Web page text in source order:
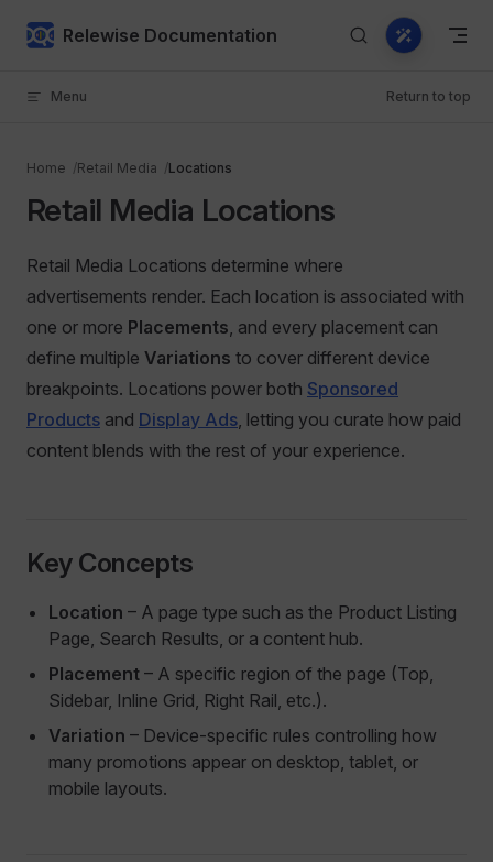
Skip to content
Relewise Documentation
Menu Return to top
Home Retail Media Locations
Retail Media Locations
Retail Media Locations determine where
advertisements render. Each location is associated with
one or more Placements, and every placement can
define multiple Variations to cover different device
breakpoints. Locations power both Sponsored
Products and Display Ads, letting you curate how paid
content blends with the rest of your experience.
Key Concepts
Location – A page type such as the Product Listing
Page, Search Results, or a content hub.
Placement – A specific region of the page (Top,
Sidebar, Inline Grid, Right Rail, etc.).
Variation – Device-specific rules controlling how
many promotions appear on desktop, tablet, or
mobile layouts.